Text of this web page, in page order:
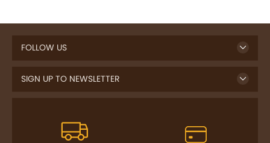
FOLLOW US
SIGN UP TO NEWSLETTER